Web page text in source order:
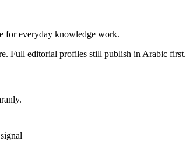
for everyday knowledge work.
Full editorial profiles still publish in Arabic first.